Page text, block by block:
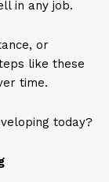
in any job.
or
like these
time.
today?